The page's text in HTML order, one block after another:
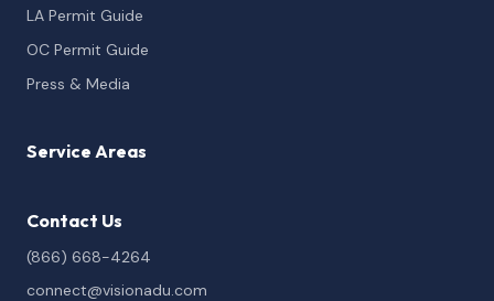
LA Permit Guide
OC Permit Guide
Press & Media
Service Areas
Contact Us
(866) 668-4264
connect@visionadu.com